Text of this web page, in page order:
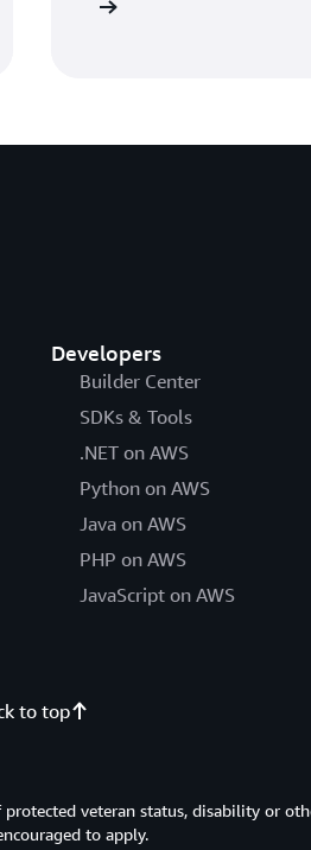
Developers
Builder Center
SDKs & Tools
.NET on AWS
Python on AWS
Java on AWS
PHP on AWS
JavaScript on AWS
to top
veteran status, disability or
to apply.